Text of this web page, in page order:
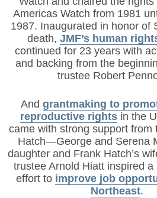
Americas Watch from 1981
1987. Inaugurated in honor of
death,JMF’s human
continued for 23 years with
and backing from the
trustee Robert
And grantmaking to
reproductive rights in the
came with strong support from
Hatch—George and Serena
daughter and Frank Hatch’s
trustee Arnold Hiatt inspired a
effort to improve job
Northeast.